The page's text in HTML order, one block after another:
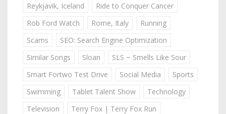
Reykjavik, Iceland
Ride to Conquer Cancer
Rob Ford Watch
Rome, Italy
Running
Scams
SEO: Search Engine Optimization
Similar Songs
Sloan
SLS ~ Smells Like Sour
Smart Fortwo Test Drive
Social Media
Sports
Swimming
Tablet Talent Show
Technology
Television
Terry Fox | Terry Fox Run